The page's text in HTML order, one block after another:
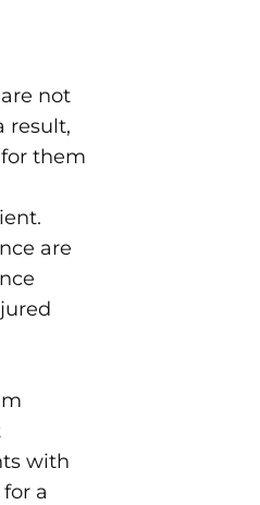
not
result,
them
are
with
a